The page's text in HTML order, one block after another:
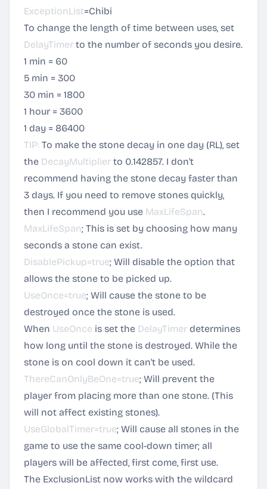
ExceptionList=Chibi
To change the length of time between uses, set
DelayTimer to the number of seconds you desire.
1 min = 60
5 min = 300
30 min = 1800
1 hour = 3600
1 day = 86400
TIP: To make the stone decay in one day (RL), set
the DecayMultiplier to 0.142857. I don't
recommend having the stone decay faster than
3 days. If you need to remove stones quickly,
then I recommend you use MaxLifeSpan.
MaxLifeSpan; This is set by choosing how many
seconds a stone can exist.
DisablePickup=true; Will disable the option that
allows the stone to be picked up.
UseOnce=true; Will cause the stone to be
destroyed once the stone is used.
When UseOnce is set the DelayTimer determines
how long until the stone is destroyed. While the
stone is on cool down it can't be used.
ThereCanOnlyBeOne=true; Will prevent the
player from placing more than one stone. (This
will not affect existing stones).
UseGlobalTimer=true; Will cause all stones in the
game to use the same cool-down timer; all
players will be affected, first come, first use.
The ExclusionList now works with the wildcard